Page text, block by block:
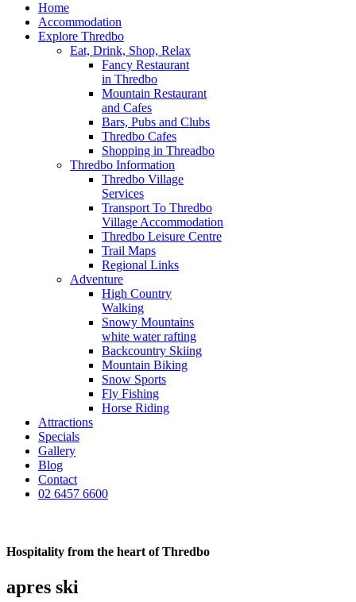
Home
Accommodation
Explore Thredbo
Eat, Drink, Shop, Relax
Fancy Restaurant
in Thredbo
Mountain Restaurant
and Cafes
Bars, Pubs and Clubs
Thredbo Cafes
Shopping in Threadbo
Thredbo Information
Thredbo Village
Services
Transport To Thredbo
Village Accommodation
Thredbo Leisure Centre
Trail Maps
Regional Links
Adventure
High Country
Walking
Snowy Mountains
white water rafting
Backcountry Skiing
Mountain Biking
Snow Sports
Fly Fishing
Horse Riding
Attractions
Specials
Gallery
Blog
Contact
02 6457 6600
Hospitality from the heart of Thredbo
apres ski